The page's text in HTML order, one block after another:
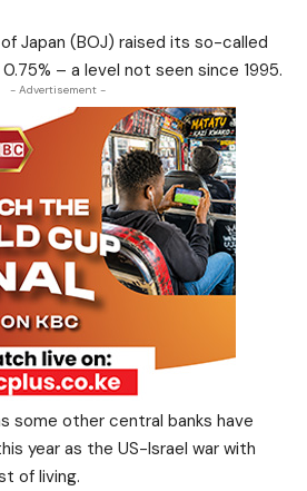
Japan (BOJ) raised its so-called
– a level not seen since 1995.
- Advertisement -
some other central banks have
year as the US-Israel war with
of living.